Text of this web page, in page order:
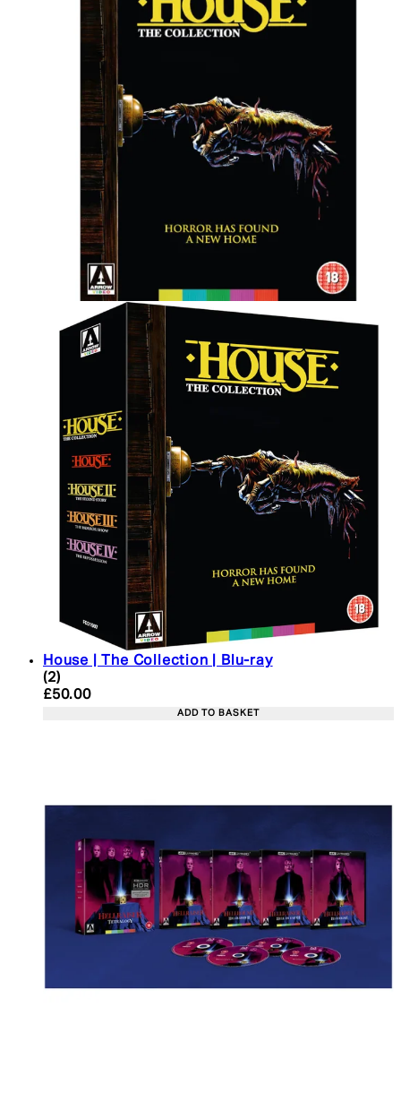
House | The Collection | Blu-ray
4.5 star rating based on 2 reviews
(2)
Current price: £50.00. Recommended Retail
£50.00
ADD TO BASKET